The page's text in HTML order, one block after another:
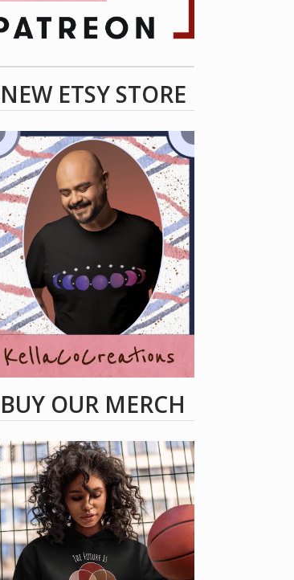
NEW ETSY STORE
BUY OUR MERCH